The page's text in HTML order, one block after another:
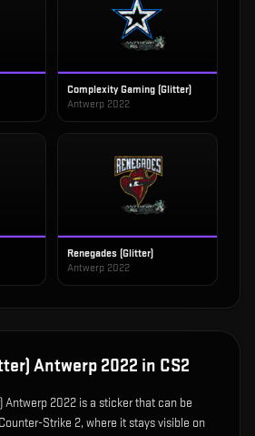
Complexity Gaming (Glitter)
Antwerp 2022
Renegades (Glitter)
Antwerp 2022
Antwerp 2022 in CS2
Antwerp 2022 is a sticker that can be
Strike 2, where it stays visible on